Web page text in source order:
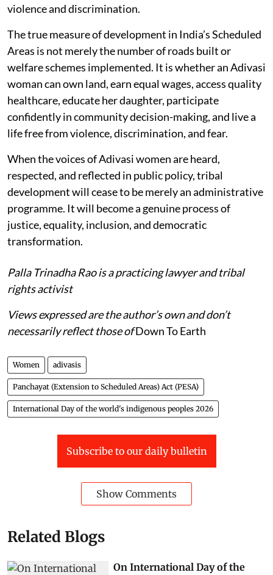
violence and discrimination.
The true measure of development in India’s Scheduled
Areas is not merely the number of roads built or
welfare schemes implemented. It is whether an Adivasi
woman can own land, earn equal wages, access quality
healthcare, educate her daughter, participate
confidently in community decision-making, and live a
life free from violence, discrimination, and fear.
When the voices of Adivasi women are heard,
respected, and reflected in public policy, tribal
development will cease to be merely an administrative
programme. It will become a genuine process of
justice, equality, inclusion, and democratic
transformation.
Palla Trinadha Rao is a practicing lawyer and tribal
rights activist
Views expressed are the author’s own and don’t
necessarily reflect those ofDown To Earth
Women adivasis
Panchayat (Extension to Scheduled Areas) Act (PESA)
International Day of the world's indigenous peoples 2026
Subscribe to our daily bulletin
Show Comments
Related Blogs
On International Day of the